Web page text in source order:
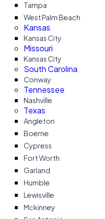
Tampa
West Palm Beach
Kansas
Kansas City
Missouri
Kansas City
South Carolina
Conway
Tennessee
Nashville
Texas
Angleton
Boerne
Cypress
Fort Worth
Garland
Humble
Lewisville
Mckinney